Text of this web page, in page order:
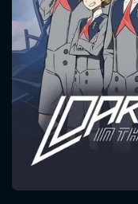
Message
CONTACT
Please fill
SUBJECT IS